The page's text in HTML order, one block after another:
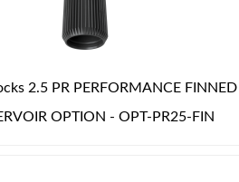
2.5 PR PERFORMANCE FINNED
OPTION - OPT-PR25-FIN